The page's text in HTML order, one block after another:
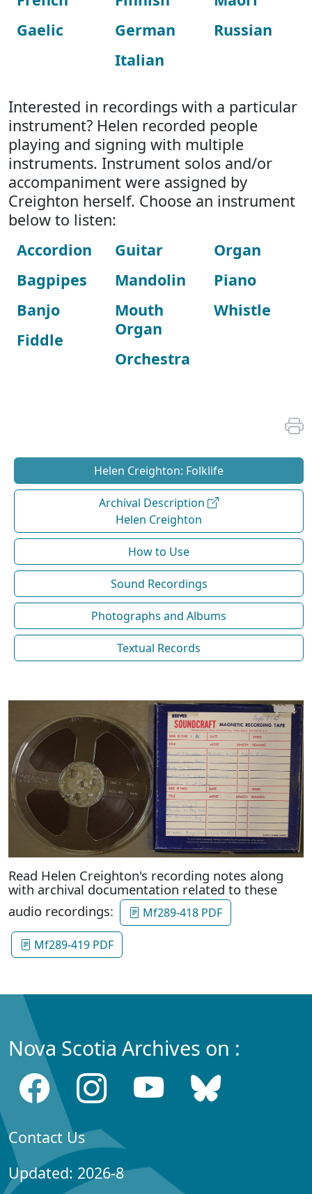
Gaelic
German
Italian
Russian
Interested in recordings with a particular
instrument? Helen recorded people
playing and signing with multiple
instruments. Instrument solos and/or
accompaniment were assigned by
Creighton herself. Choose an instrument
below to listen:
Accordion
Bagpipes
Banjo
Fiddle
Guitar
Mandolin
Mouth
Organ
Orchestra
Organ
Piano
Whistle
Helen Creighton: Folklife
Archival Description
Helen Creighton
How to Use
Sound Recordings
Photographs and Albums
Textual Records
Read Helen Creighton's recording notes along
with archival documentation related to these
audio recordings:
Mf289-418 PDF
Mf289-419 PDF
Nova Scotia Archives on :
Contact Us
Updated: 2026-8